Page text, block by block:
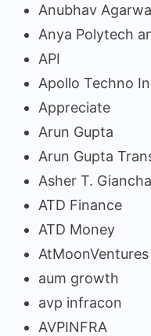
Anubhav
Anya Polytech
API
Apollo Techno
Appreciate
Arun Gupta
Arun Gupta
Asher T.
ATD Finance
ATD Money
AtMoonVentures
aum growth
avp infracon
AVPINFRA